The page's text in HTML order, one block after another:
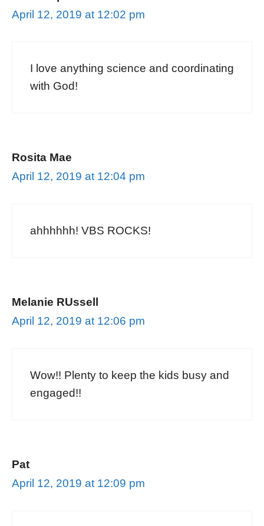
April 12, 2019 at 12:02 pm
I love anything science and coordinating
with God!
Rosita Mae
April 12, 2019 at 12:04 pm
ahhhhhh! VBS ROCKS!
Melanie RUssell
April 12, 2019 at 12:06 pm
Wow!! Plenty to keep the kids busy and
engaged!!
Pat
April 12, 2019 at 12:09 pm